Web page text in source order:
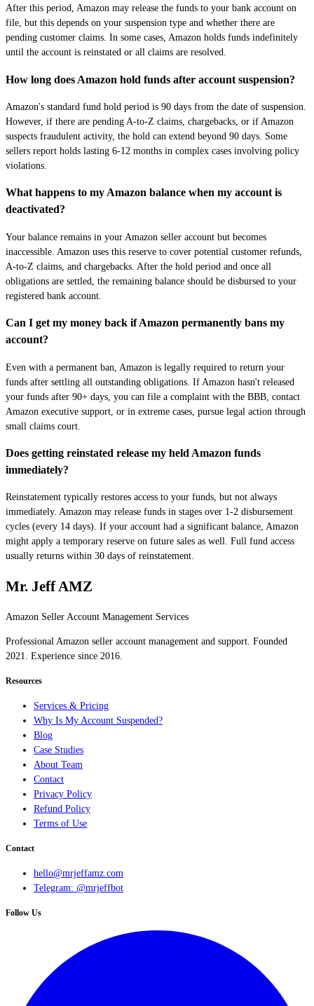
After this period, Amazon may release the funds to your bank account on
file, but this depends on your suspension type and whether there are
pending customer claims. In some cases, Amazon holds funds indefinitely
until the account is reinstated or all claims are resolved.
How long does Amazon hold funds after account suspension?
Amazon's standard fund hold period is 90 days from the date of suspension.
However, if there are pending A-to-Z claims, chargebacks, or if Amazon
suspects fraudulent activity, the hold can extend beyond 90 days. Some
sellers report holds lasting 6-12 months in complex cases involving policy
violations.
What happens to my Amazon balance when my account is
deactivated?
Your balance remains in your Amazon seller account but becomes
inaccessible. Amazon uses this reserve to cover potential customer refunds,
A-to-Z claims, and chargebacks. After the hold period and once all
obligations are settled, the remaining balance should be disbursed to your
registered bank account.
Can I get my money back if Amazon permanently bans my
account?
Even with a permanent ban, Amazon is legally required to return your
funds after settling all outstanding obligations. If Amazon hasn't released
your funds after 90+ days, you can file a complaint with the BBB, contact
Amazon executive support, or in extreme cases, pursue legal action through
small claims court.
Does getting reinstated release my held Amazon funds
immediately?
Reinstatement typically restores access to your funds, but not always
immediately. Amazon may release funds in stages over 1-2 disbursement
cycles (every 14 days). If your account had a significant balance, Amazon
might apply a temporary reserve on future sales as well. Full fund access
usually returns within 30 days of reinstatement.
Mr. Jeff AMZ
Amazon Seller Account Management Services
Professional Amazon seller account management and support. Founded
2021. Experience since 2016.
Resources
Services & Pricing
Why Is My Account Suspended?
Blog
Case Studies
About Team
Contact
Privacy Policy
Refund Policy
Terms of Use
Contact
hello@mrjeffamz.com
Telegram: @mrjeffbot
Follow Us